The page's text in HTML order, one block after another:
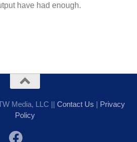
have had enough.
Media, LLC || Contact Us | Privacy
Policy